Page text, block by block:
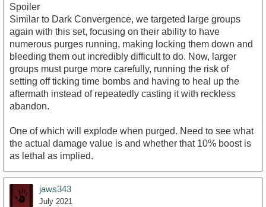
Spoiler
Similar to Dark Convergence, we targeted large groups
again with this set, focusing on their ability to have
numerous purges running, making locking them down and
bleeding them out incredibly difficult to do. Now, larger
groups must purge more carefully, running the risk of
setting off ticking time bombs and having to heal up the
aftermath instead of repeatedly casting it with reckless
abandon.
One of which will explode when purged. Need to see what
the actual damage value is and whether that 10% boost is
as lethal as implied.
jaws343
July 2021